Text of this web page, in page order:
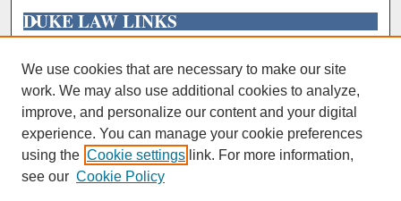
DUKE LAW LINKS
Faculty Profiles
We use cookies that are necessary to make our site
work. We may also use additional cookies to analyze,
improve, and personalize our content and your digital
experience. You can manage your cookie preferences
using the Cookie settings link. For more information,
see our Cookie Policy